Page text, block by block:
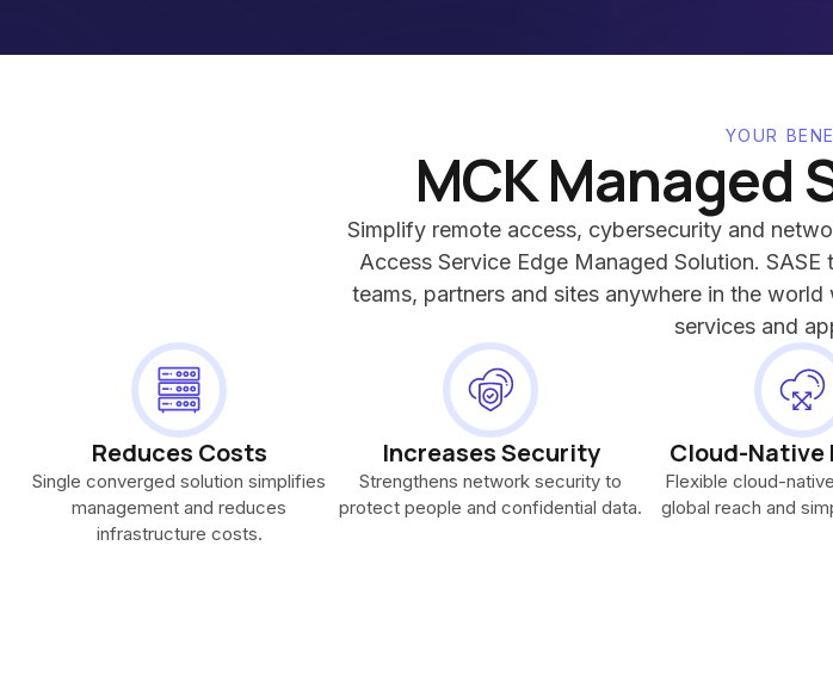
YOUR
MCK Managed
Simplify remote access, cybersecurity and
Access Service Edge Managed Solution.
teams, partners and sites anywhere in the
services and
Reduces Costs
Single converged solution simplifies
management and reduces
infrastructure costs.
Increases Security
Strengthens network security to
protect people and confidential data.
Cloud-
Flexible cloud-
global reach and